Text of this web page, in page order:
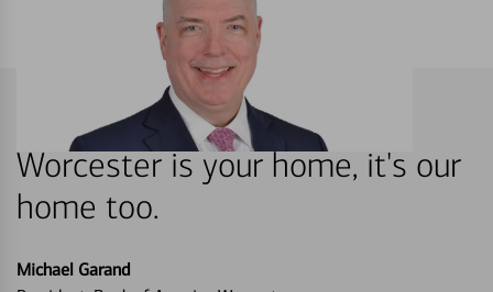
Worcester is your home, it's our
home too.
Michael Garand